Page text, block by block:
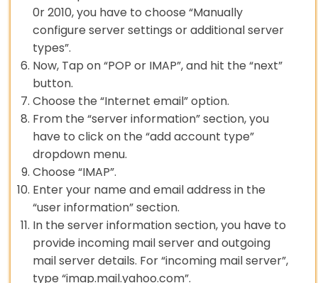
0r 2010, you have to choose “Manually
configure server settings or additional server
types”.
Now, Tap on “POP or IMAP”, and hit the “next”
button.
Choose the “Internet email” option.
From the “server information” section, you
have to click on the “add account type”
dropdown menu.
Choose “IMAP”.
Enter your name and email address in the
“user information” section.
In the server information section, you have to
provide incoming mail server and outgoing
mail server details. For “incoming mail server”,
type “imap.mail.yahoo.com”.